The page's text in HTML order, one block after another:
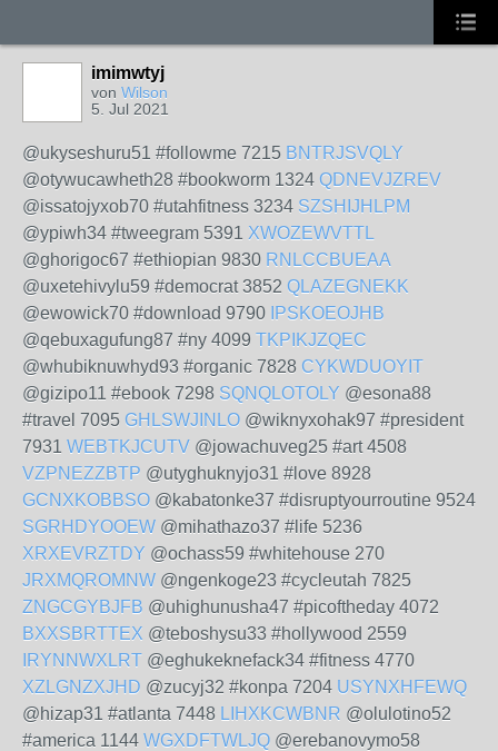
imimwtyj
von Wilson
5. Jul 2021
@ukyseshuru51 #followme 7215 BNTRJSVQLY
@otywucawheth28 #bookworm 1324 QDNEVJZREV
@issatojyxob70 #utahfitness 3234 SZSHIJHLPM
@ypiwh34 #tweegram 5391 XWOZEWVTTL
@ghorigoc67 #ethiopian 9830 RNLCCBUEAA
@uxetehivylu59 #democrat 3852 QLAZEGNEKK
@ewowick70 #download 9790 IPSKOEOJHB
@qebuxagufung87 #ny 4099 TKPIKJZQEC
@whubiknuwhyd93 #organic 7828 CYKWDUOYIT
@gizipo11 #ebook 7298 SQNQLOTOLY @esona88
#travel 7095 GHLSWJINLO @wiknyxohak97 #president
7931 WEBTKJCUTV @jowachuveg25 #art 4508
VZPNEZZBTP @utyghuknyjo31 #love 8928
GCNXKOBBSO @kabatonke37 #disruptyourroutine 9524
SGRHDYOOEW @mihathazo37 #life 5236
XRXEVRZTDY @ochass59 #whitehouse 270
JRXMQROMNW @ngenkoge23 #cycleutah 7825
ZNGCGYBJFB @uhighunusha47 #picoftheday 4072
BXXSBRTTEX @teboshysu33 #hollywood 2559
IRYNNWXLRT @eghukeknefack34 #fitness 4770
XZLGNZXJHD @zucyj32 #konpa 7204 USYNXHFEWQ
@hizap31 #atlanta 7448 LIHXKCWBNR @olulotino52
#america 1144 WGXDFTWLJQ @erebanovymo58